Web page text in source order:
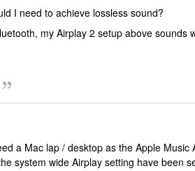
I need to achieve lossless sound?
my Airplay 2 setup above sounds
a Mac lap / desktop as the Apple Music
system wide Airplay setting have been